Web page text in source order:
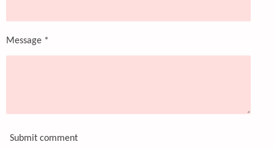
Message *
Submit comment